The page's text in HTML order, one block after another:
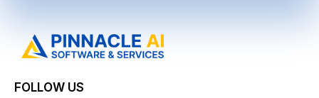
FOLLOW US